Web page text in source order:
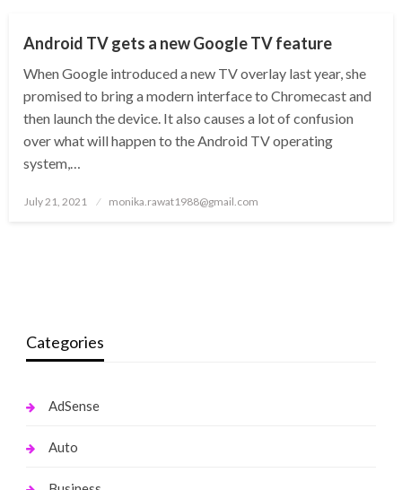
Android TV gets a new Google TV feature
When Google introduced a new TV overlay last year, she
promised to bring a modern interface to Chromecast and
then launch the device. It also causes a lot of confusion
over what will happen to the Android TV operating
system,…
Posted
July 21, 2021 monika.rawat1988@gmail.com
Categories
AdSense
Auto